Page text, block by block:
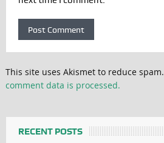
This site uses Akismet to reduce spam.
comment data is processed.
RECENT POSTS